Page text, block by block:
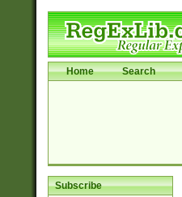
Home Search
Subscribe